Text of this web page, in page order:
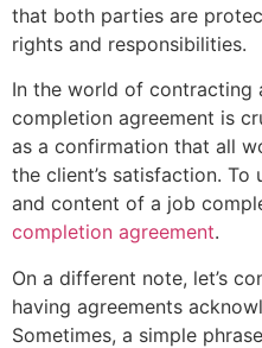
that both parties are
rights and responsibilities.
In the world of contracting
completion agreement is
as a confirmation that all
the client’s satisfaction.
and content of a job
completion agreement.
On a different note, let’s
having agreements
Sometimes, a simple